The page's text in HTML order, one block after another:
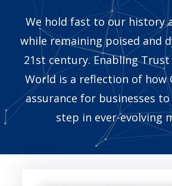
We hold fast to our history
while remaining poised and
21st century. Enabling Trust
World is a reflection of how
assurance for businesses
step in ever-evolving